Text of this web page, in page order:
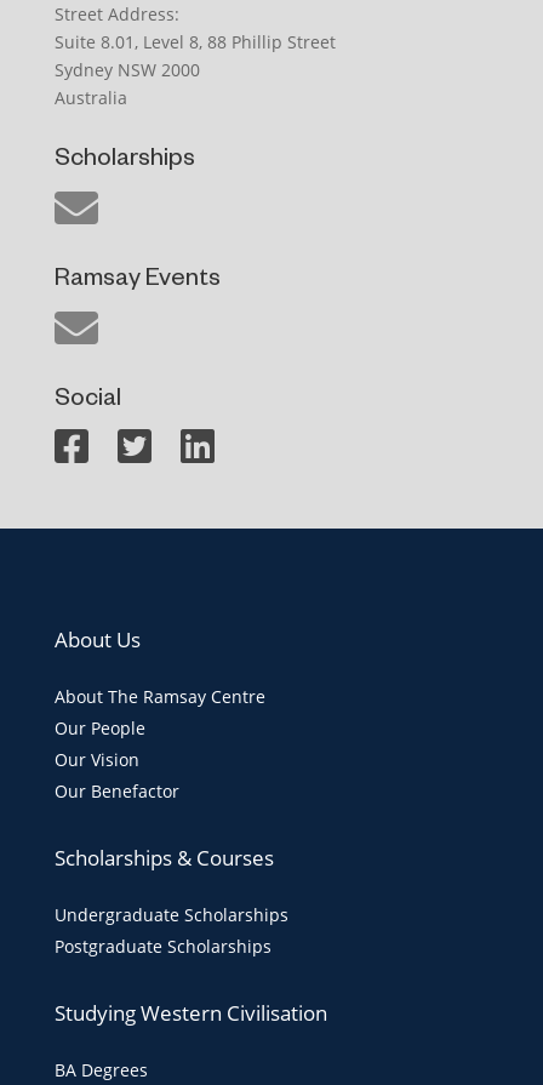
Street Address:
Suite 8.01, Level 8, 88 Phillip Street
Sydney NSW 2000
Australia
Scholarships
Ramsay Events
Social
About Us
About The Ramsay Centre
Our People
Our Vision
Our Benefactor
Scholarships & Courses
Undergraduate Scholarships
Postgraduate Scholarships
Studying Western Civilisation
BA Degrees